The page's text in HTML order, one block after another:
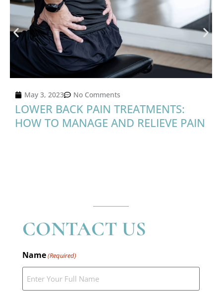
May 3, 2023 No Comments
LOWER BACK PAIN TREATMENTS:
HOW TO MANAGE AND RELIEVE PAIN
CONTACT US
Name(Required)